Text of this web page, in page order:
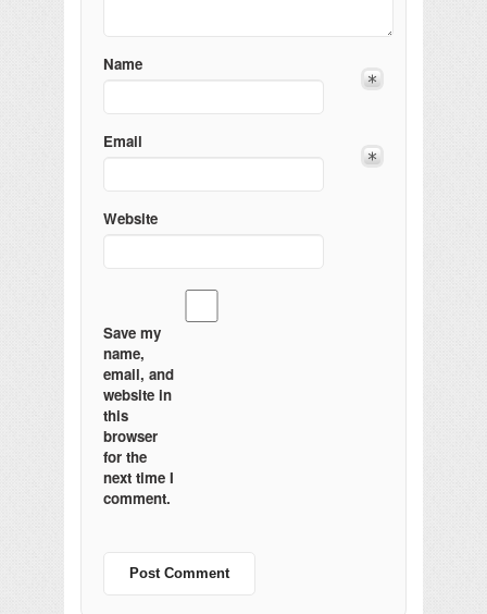
Name
Email
Website
Save my
name,
email, and
website in
this
browser
for the
next time I
comment.